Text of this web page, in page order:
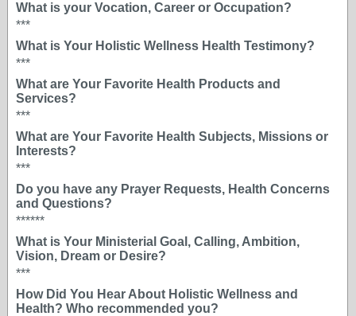
What is your Vocation, Career or Occupation?
***
What is Your Holistic Wellness Health Testimony?
***
What are Your Favorite Health Products and
Services?
***
What are Your Favorite Health Subjects, Missions or
Interests?
***
Do you have any Prayer Requests, Health Concerns
and Questions?
******
What is Your Ministerial Goal, Calling, Ambition,
Vision, Dream or Desire?
***
How Did You Hear About Holistic Wellness and
Health? Who recommended you?